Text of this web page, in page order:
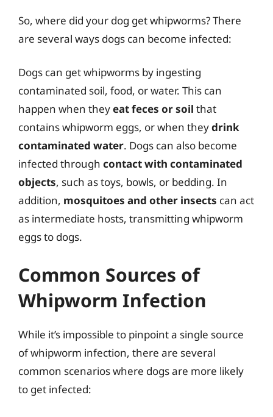
So, where did your dog get whipworms? There
are several ways dogs can become infected:
Dogs can get whipworms by ingesting
contaminated soil, food, or water. This can
happen when theyeat feces or soil that
contains whipworm eggs, or when theydrink
contaminated water. Dogs can also become
infected through contact with contaminated
objects, such as toys, bowls, or bedding. In
addition, mosquitoes and other insects can act
as intermediate hosts, transmitting whipworm
eggs to dogs.
Common Sources of
Whipworm Infection
While it’s impossible to pinpoint a single source
of whipworm infection, there are several
common scenarios where dogs are more likely
to get infected: